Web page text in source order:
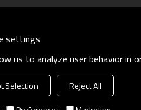
settings
us to analyze user behavior
Selection
Reject All